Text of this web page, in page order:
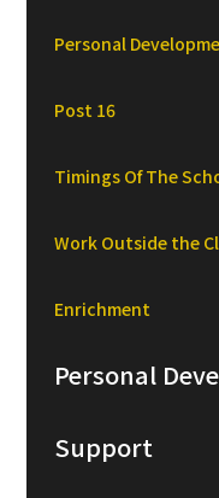
Personal
Post 16
Timings Of The
Work Outside the
Enrichment
Personal
Support